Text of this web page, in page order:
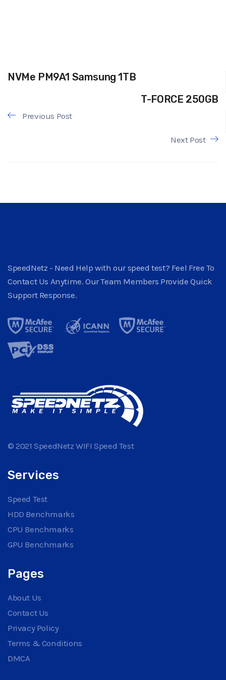
NVMe PM9A1 Samsung 1TB
T-FORCE 250GB
Previous Post
Next Post
SpeedNetz - Need Help with our speed test? Feel Free To
Contact Us Anytime. Our Team Members Provide Quick
Support Response.
© 2021 SpeedNetz WIFI Speed Test
Services
Speed Test
HDD Benchmarks
CPU Benchmarks
GPU Benchmarks
Pages
About Us
Contact Us
Privacy Policy
Terms & Conditions
DMCA